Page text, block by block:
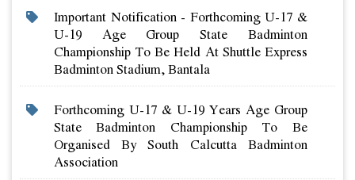
Important Notification - Forthcoming U-17 &
U-19 Age Group State Badminton
Championship To Be Held At Shuttle Express
Badminton Stadium, Bantala
Forthcoming U-17 & U-19 Years Age Group
State Badminton Championship To Be
Organised By South Calcutta Badminton
Association